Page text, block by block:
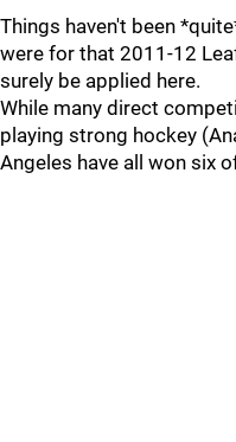
Things haven't been
were for that 2011-12
surely be applied here.
While many direct
playing strong hockey
Angeles have all won six